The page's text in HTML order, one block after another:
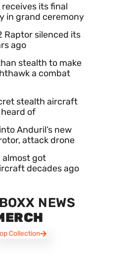
receives its final
in grand ceremony
Raptor silenced its
ago
stealth to make
a combat
stealth aircraft
heard of
Anduril’s new
attack drone
almost got
decades ago
NEWS
Collection